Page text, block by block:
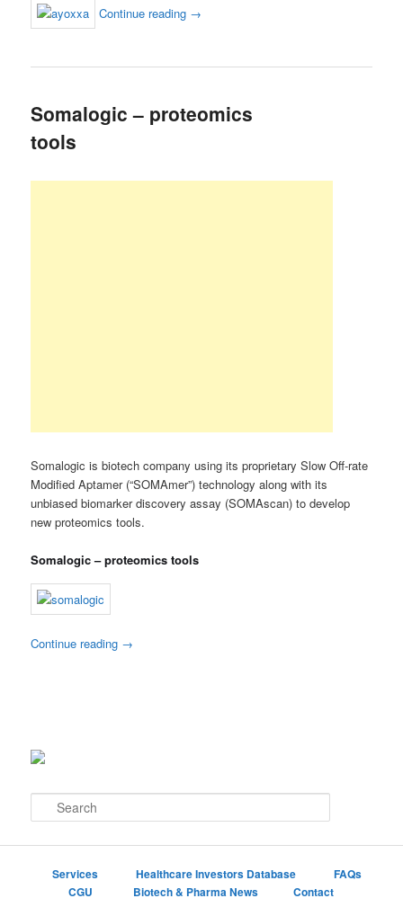
Continue reading →
Somalogic – proteomics
tools
Somalogic is biotech company using its proprietary Slow Off-rate
Modified Aptamer (“SOMAmer”) technology along with its
unbiased biomarker discovery assay (SOMAscan) to develop
new proteomics tools.
Somalogic – proteomics tools
Continue reading →
e
Services Healthcare Investors Database
FAQs
CGU
Biotech & Pharma News Contact